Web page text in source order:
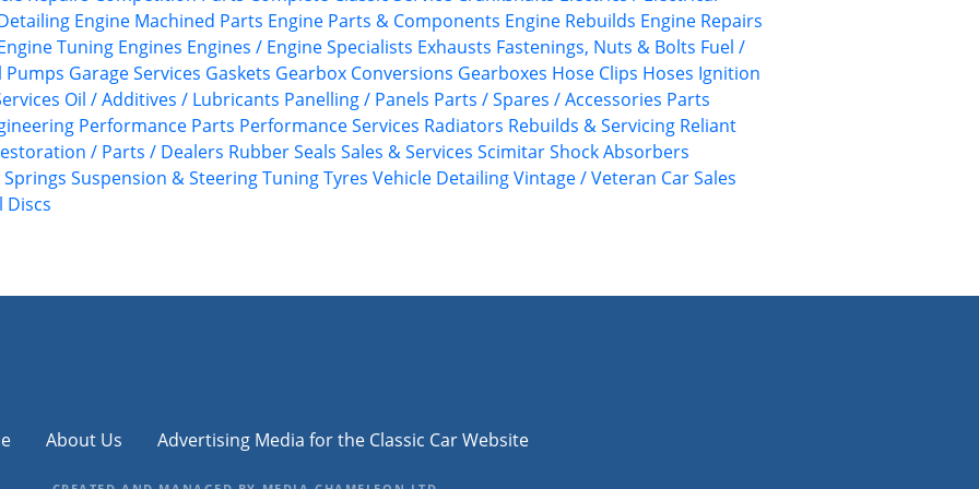
Engine Machined Parts Engine Parts & Components Engine Rebuilds Engine Repairs
Tuning Engines Engines / Engine Specialists Exhausts Fastenings, Nuts & Bolts Fuel /
Pumps Garage Services Gaskets Gearbox Conversions Gearboxes Hose Clips Hoses Ignition
Oil / Additives / Lubricants Panelling / Panels Parts / Spares / Accessories Parts
Performance Parts Performance Services Radiators Rebuilds & Servicing Reliant
/ Parts / Dealers Rubber Seals Sales & Services ScimitarShock Absorbers
Springs Suspension & SteeringTuningTyres Vehicle DetailingVintage / Veteran Car Sales
Discs
About Us Advertising Media for the Classic Car Website